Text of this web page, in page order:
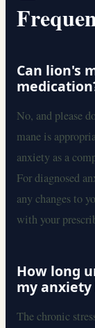
Can lion's
No, and please
mane is
anxiety as a
For diagnosed
any changes to
with your
How long
my anxiety
The chronic